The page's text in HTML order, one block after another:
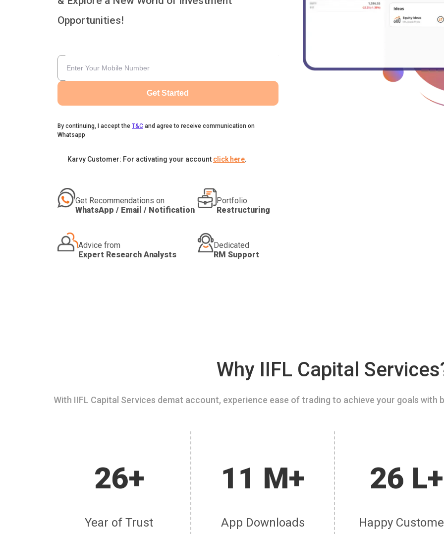
Opportunities!
Get Started
By continuing, I accept the T&C and agree to receive communication on
Whatsapp
Karvy Customer: For activating your account click here.
Get Recommendations on
WhatsApp / Email / Notification
Portfolio
Restructuring
Advice from
Expert Research Analysts
Dedicated
RM Support
Why IIFL Capital
With IIFL Capital Services demat account, experience ease of trading to achieve your goals
26+
Year of Trust
11 M+
App Downloads
26 L+
Happy